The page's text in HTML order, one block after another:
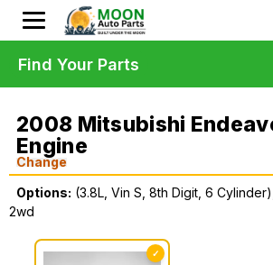
2008 Mitsubishi
Engine
Change
Options: (3.8L, Vin S, 8th Digit, 6 Cylinder),
2wd
✓
Find Your Parts